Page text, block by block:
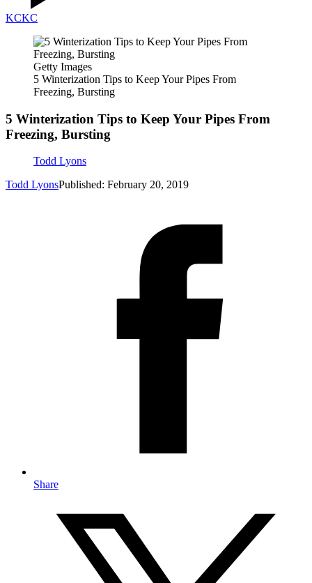
KCKC
Getty Images
5 Winterization Tips to Keep Your Pipes From
Freezing, Bursting
5 Winterization Tips to Keep Your Pipes From
Freezing, Bursting
Todd Lyons
Todd LyonsPublished: February 20, 2019
Share